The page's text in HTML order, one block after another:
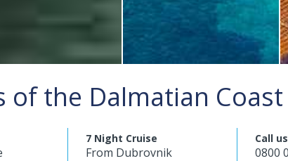
of the Dalmatian
7 Night Cruise
From Dubrovnik
Call
0800